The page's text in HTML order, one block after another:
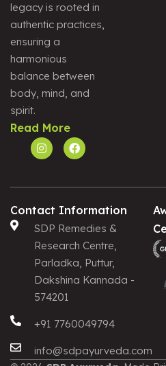
legacy is rooted in
authentic practices,
ensuring a
harmonious
balance between
body, mind, and
spirit.
Read More
Contact Information
SDP Remedies &
Research Centre,
Parladka, Puttur,
Dakshina Kannada -
574201
+91 7760049794
info@sdpayurveda.com